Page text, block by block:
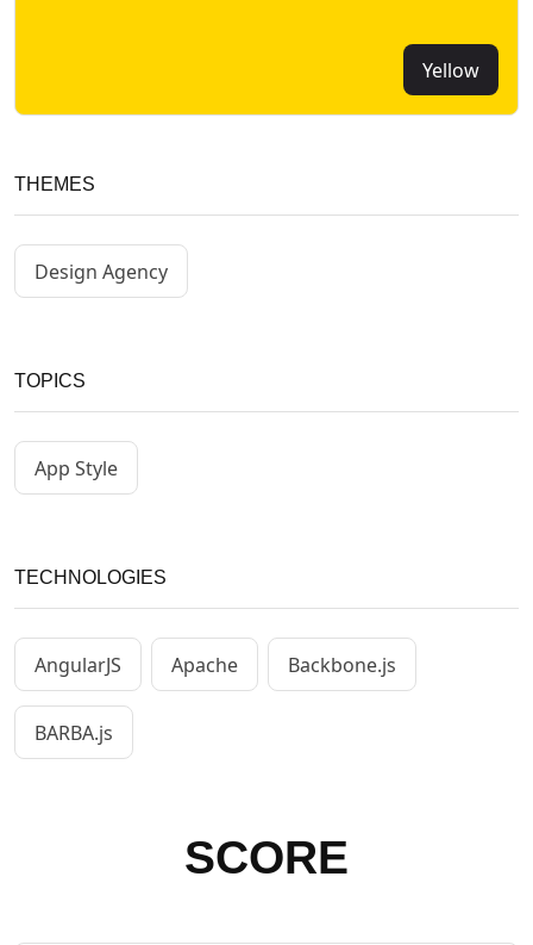
Yellow
THEMES
Design Agency
TOPICS
App Style
TECHNOLOGIES
AngularJS Apache Backbone.js
BARBA.js
SCORE